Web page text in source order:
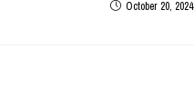
October 20, 2024